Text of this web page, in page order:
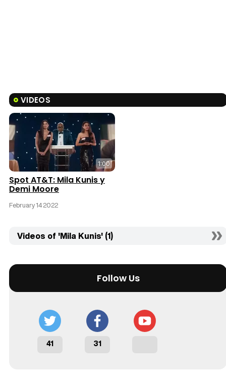
VIDEOS
1:00
Spot AT&T: Mila Kunis y
Demi Moore
February 14 2022
Videos of 'Mila Kunis' (1)
Follow Us
41 31